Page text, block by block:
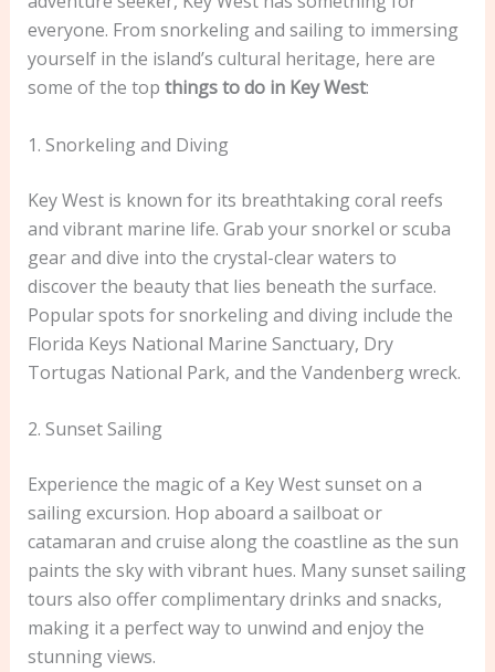
everyone. From snorkeling and sailing to immersing
yourself in the island’s cultural heritage, here are
some of the top things to do in Key West:
1. Snorkeling and Diving
Key West is known for its breathtaking coral reefs
and vibrant marine life. Grab your snorkel or scuba
gear and dive into the crystal-clear waters to
discover the beauty that lies beneath the surface.
Popular spots for snorkeling and diving include the
Florida Keys National Marine Sanctuary, Dry
Tortugas National Park, and the Vandenberg wreck.
2. Sunset Sailing
Experience the magic of a Key West sunset on a
sailing excursion. Hop aboard a sailboat or
catamaran and cruise along the coastline as the sun
paints the sky with vibrant hues. Many sunset sailing
tours also offer complimentary drinks and snacks,
making it a perfect way to unwind and enjoy the
stunning views.